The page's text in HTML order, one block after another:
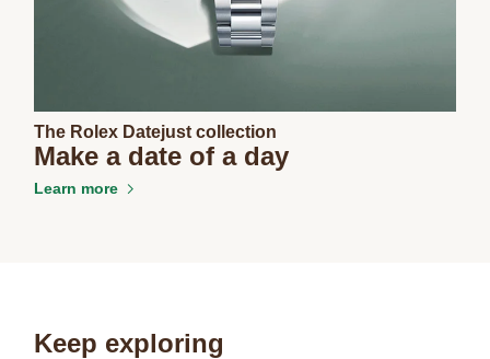
The Rolex Datejust collection
Make a date of a day
Learn more
Keep exploring